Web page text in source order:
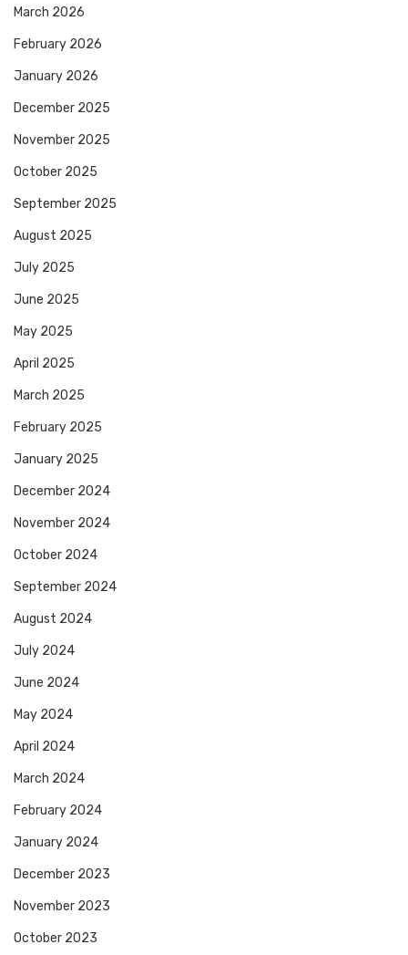
March 2026
February 2026
January 2026
December 2025
November 2025
October 2025
September 2025
August 2025
July 2025
June 2025
May 2025
April 2025
March 2025
February 2025
January 2025
December 2024
November 2024
October 2024
September 2024
August 2024
July 2024
June 2024
May 2024
April 2024
March 2024
February 2024
January 2024
December 2023
November 2023
October 2023